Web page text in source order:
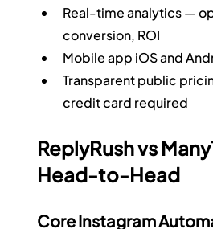
Real-time analytics —
conversion, ROI
Mobile app iOS and
Transparent public
credit card required
ReplyRush vs
Head-to-Head
Core Instagram